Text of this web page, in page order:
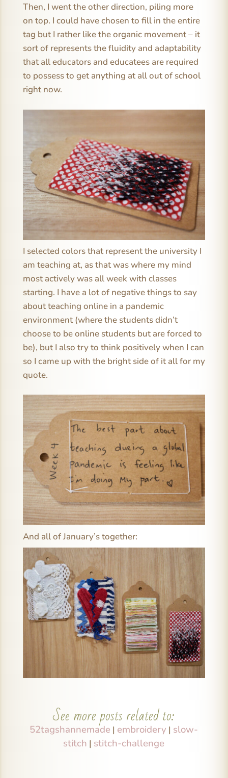
Then, I went the other direction, piling more
on top. I could have chosen to fill in the entire
tag but I rather like the organic movement – it
sort of represents the fluidity and adaptability
that all educators and educatees are required
to possess to get anything at all out of school
right now.
I selected colors that represent the university I
am teaching at, as that was where my mind
most actively was all week with classes
starting. I have a lot of negative things to say
about teaching online in a pandemic
environment (where the students didn’t
choose to be online students but are forced to
be), but I also try to think positively when I can
so I came up with the bright side of it all for my
quote.
And all of January’s together:
See more posts related to:
52tagshannemade | embroidery | slow-
stitch | stitch-challenge